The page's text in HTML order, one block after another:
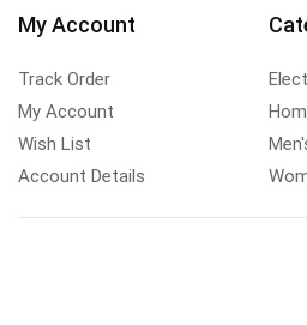
My Account
Track Order
My Account
Wish List
Account Details